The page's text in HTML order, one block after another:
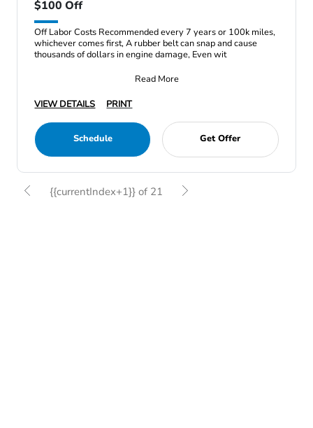
$100 Off
Off Labor Costs Recommended every 7 years or 100k miles,
whichever comes first, A rubber belt can snap and cause
thousands of dollars in engine damage, Even wit
Read More
VIEW DETAILS
PRINT
Schedule Get Offer
{{currentIndex+1}} of 21